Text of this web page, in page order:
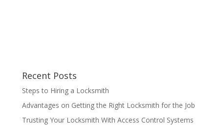
Recent Posts
Steps to Hiring a Locksmith
Advantages on Getting the Right Locksmith for the Job
Trusting Your Locksmith With Access Control Systems